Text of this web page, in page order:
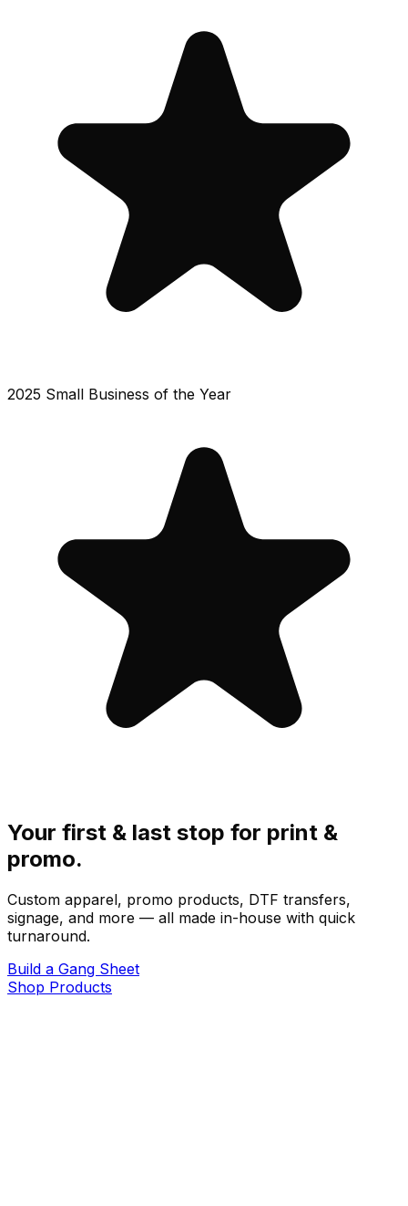
2025 Small Business of the Year
Your first & last stop for print &
promo.
Custom apparel, promo products, DTF transfers,
signage, and more — all made in-house with quick
turnaround.
Build a Gang Sheet
Shop Products